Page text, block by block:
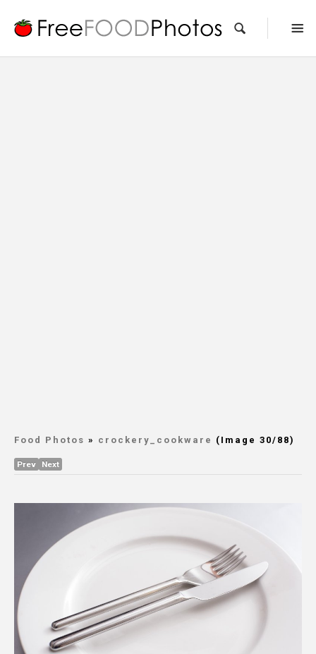
Food Photos » crockery_cookware (Image 30/88)
Prev Next